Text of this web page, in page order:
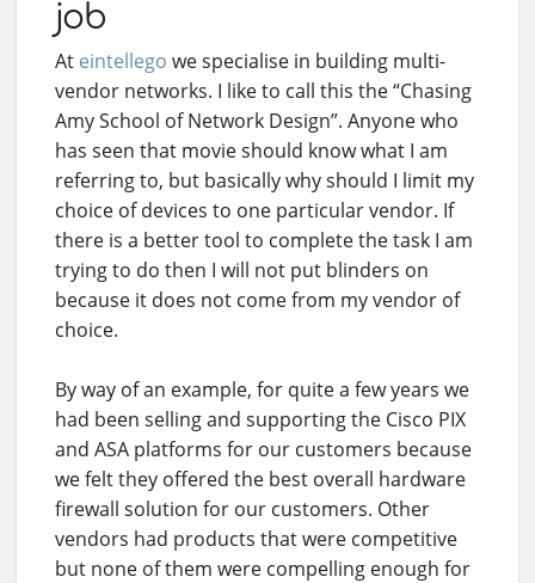
job
At eintellego we specialise in building multi-
vendor networks. I like to call this the “Chasing
Amy School of Network Design”. Anyone who
has seen that movie should know what I am
referring to, but basically why should I limit my
choice of devices to one particular vendor. If
there is a better tool to complete the task I am
trying to do then I will not put blinders on
because it does not come from my vendor of
choice.
By way of an example, for quite a few years we
had been selling and supporting the Cisco PIX
and ASA platforms for our customers because
we felt they offered the best overall hardware
firewall solution for our customers. Other
vendors had products that were competitive
but none of them were compelling enough for